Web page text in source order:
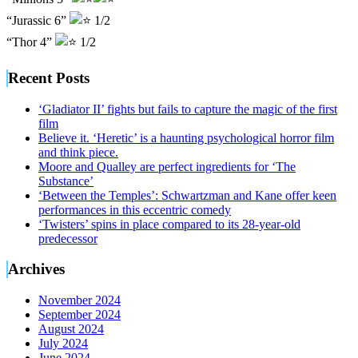
“Jurassic 6”
1/2
“Thor 4”
1/2
Recent Posts
‘Gladiator II’ fights but fails to capture the magic of the first
film
Believe it. ‘Heretic’ is a haunting psychological horror film
and think piece.
Moore and Qualley are perfect ingredients for ‘The
Substance’
‘Between the Temples’: Schwartzman and Kane offer keen
performances in this eccentric comedy
‘Twisters’ spins in place compared to its 28-year-old
predecessor
Archives
November 2024
September 2024
August 2024
July 2024